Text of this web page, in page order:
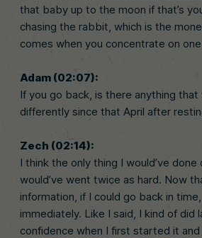
that baby up to the moon if that’s
chasing the rabbit, which is the
comes when you concentrate on
Adam (02:07):
If you go back, is there anything that
differently since that April after
Zech (02:14):
I think the only thing I would’ve
would’ve went twice as hard. Now
information, if I could go back in
immediately. Like I said, I kind of did
confidence when I first started it and